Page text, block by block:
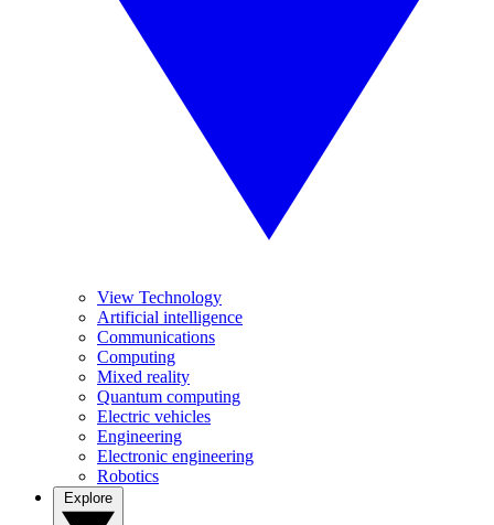
View Technology
Artificial intelligence
Communications
Computing
Mixed reality
Quantum computing
Electric vehicles
Engineering
Electronic engineering
Robotics